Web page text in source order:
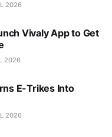
2026
Vivaly App to Get
2026
E-Trikes Into
2026